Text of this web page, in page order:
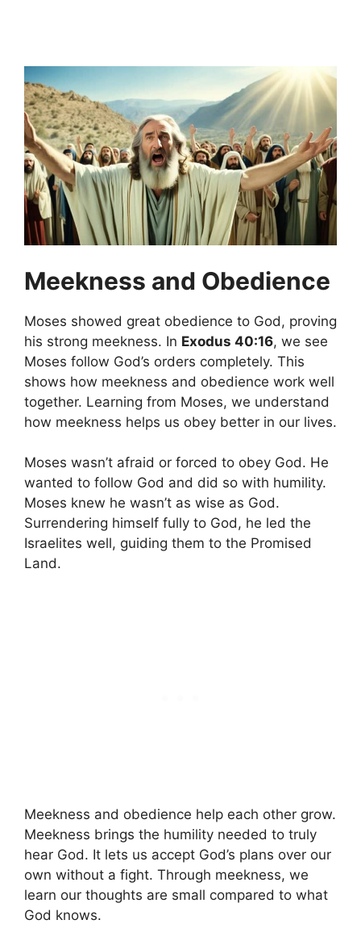
Meekness and Obedience
Moses showed great obedience to God, proving
his strong meekness. In Exodus 40:16, we see
Moses follow God’s orders completely. This
shows how meekness and obedience work well
together. Learning from Moses, we understand
how meekness helps us obey better in our lives.
Moses wasn’t afraid or forced to obey God. He
wanted to follow God and did so with humility.
Moses knew he wasn’t as wise as God.
Surrendering himself fully to God, he led the
Israelites well, guiding them to the Promised
Land.
Meekness and obedience help each other grow.
Meekness brings the humility needed to truly
hear God. It lets us accept God’s plans over our
own without a fight. Through meekness, we
learn our thoughts are small compared to what
God knows.